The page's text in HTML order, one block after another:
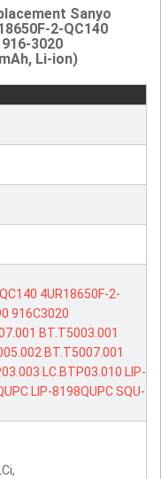
Sanyo
2-QC140
3020
Li-ion)
4UR18650F-2-
916C3020
BT.T5003.001
BT.T5007.001
LC.BTP03.010 LIP-
LIP-8198QUPCSQU-